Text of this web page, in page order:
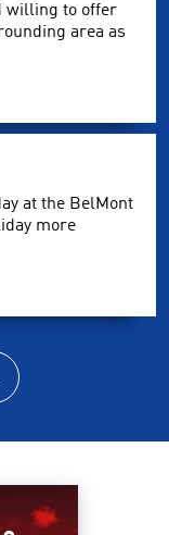
willing to offer
area as
at the BelMont
more